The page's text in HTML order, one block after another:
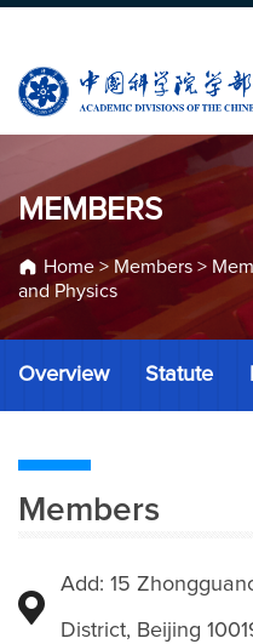
MEMBERS
Home> Members >
and Physics
Overview Statute
Members
Add: 15
District, Beijing